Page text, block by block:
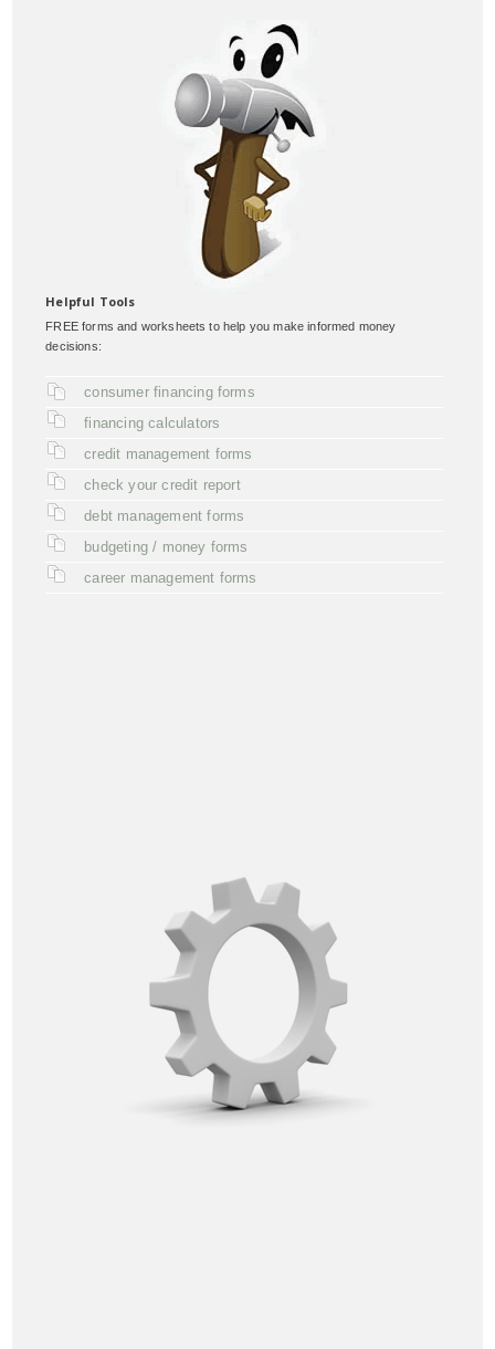
Helpful Tools
FREE forms and worksheets to help you make informed money
decisions:
consumer financing forms
financing calculators
credit management forms
check your credit report
debt management forms
budgeting / money forms
career management forms